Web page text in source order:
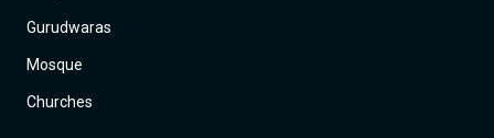
Gurudwaras
Mosque
Churches